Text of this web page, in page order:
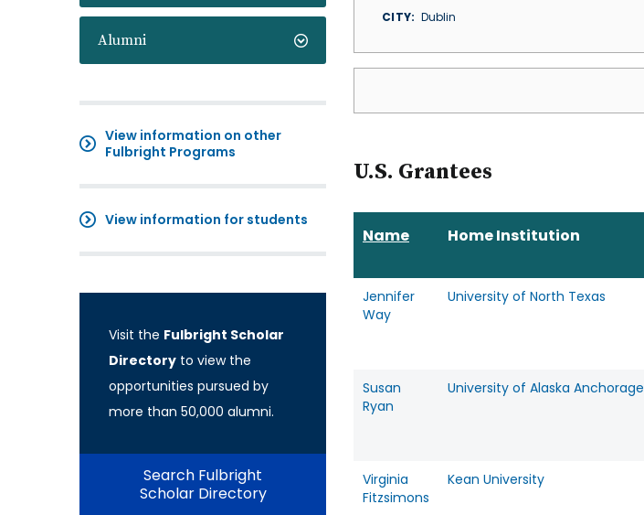
Alumni
View information on other
Fulbright Programs
View information for students
Visit the Fulbright Scholar
Directory to view the
opportunities pursued by
more than 50,000 alumni.
Search Fulbright
Scholar Directory
CITY
Dublin
U.S. Grantees
Name Home Institution
Jennifer
Way
University of North Texas
Susan
Ryan
University of Alaska Anchorage
Virginia
Fitzsimons
Kean University